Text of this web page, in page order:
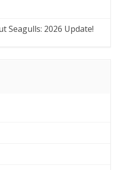
Seagulls: 2026 Update!